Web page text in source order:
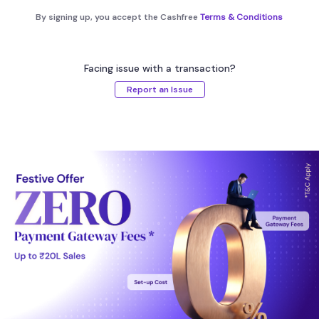
By signing up, you accept the Cashfree Terms & Conditions
Facing issue with a transaction?
Report an Issue